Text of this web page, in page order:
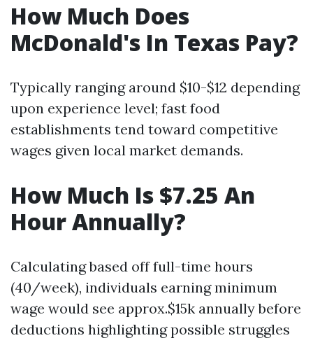
How Much Does
McDonald's In Texas Pay?
Typically ranging around $10-$12 depending
upon experience level; fast food
establishments tend toward competitive
wages given local market demands.
How Much Is $7.25 An
Hour Annually?
Calculating based off full-time hours
(40/week), individuals earning minimum
wage would see approx.$15k annually before
deductions highlighting possible struggles